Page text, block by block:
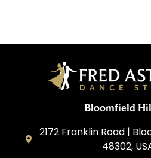
Bloomfield
2172 Franklin Road |
48302,